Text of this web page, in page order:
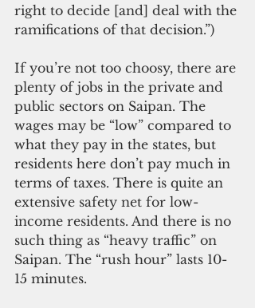
right to decide [and] deal with the
ramifications of that decision.”)
If you’re not too choosy, there are
plenty of jobs in the private and
public sectors on Saipan. The
wages may be “low” compared to
what they pay in the states, but
residents here don’t pay much in
terms of taxes. There is quite an
extensive safety net for low-
income residents. And there is no
such thing as “heavy traffic” on
Saipan. The “rush hour” lasts 10-
15 minutes.